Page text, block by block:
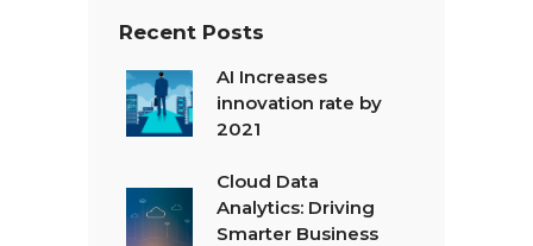
Recent Posts
AI Increases
innovation rate by
2021
Cloud Data
Analytics: Driving
Smarter Business